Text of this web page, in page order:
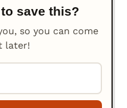
save this?
so you can come
later!